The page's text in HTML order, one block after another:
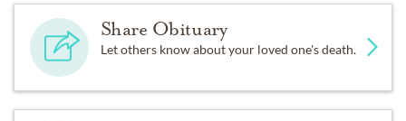
Share Obituary
Let others know about your loved one's death.